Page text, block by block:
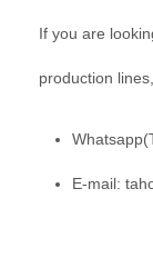
If you are
production
E-mail: